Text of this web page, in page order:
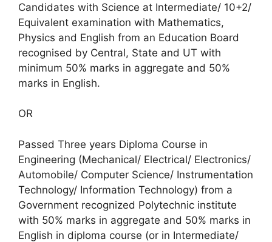
Candidates with Science at Intermediate/ 10+2/
Equivalent examination with Mathematics,
Physics and English from an Education Board
recognised by Central, State and UT with
minimum 50% marks in aggregate and 50%
marks in English.
OR
Passed Three years Diploma Course in
Engineering (Mechanical/ Electrical/ Electronics/
Automobile/ Computer Science/ Instrumentation
Technology/ Information Technology) from a
Government recognized Polytechnic institute
with 50% marks in aggregate and 50% marks in
English in diploma course (or in Intermediate/